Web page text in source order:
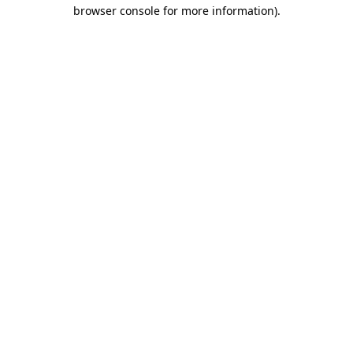
browser console for more information).